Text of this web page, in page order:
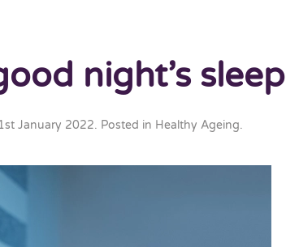
night’s sleep
January 2022. Posted in Healthy Ageing.